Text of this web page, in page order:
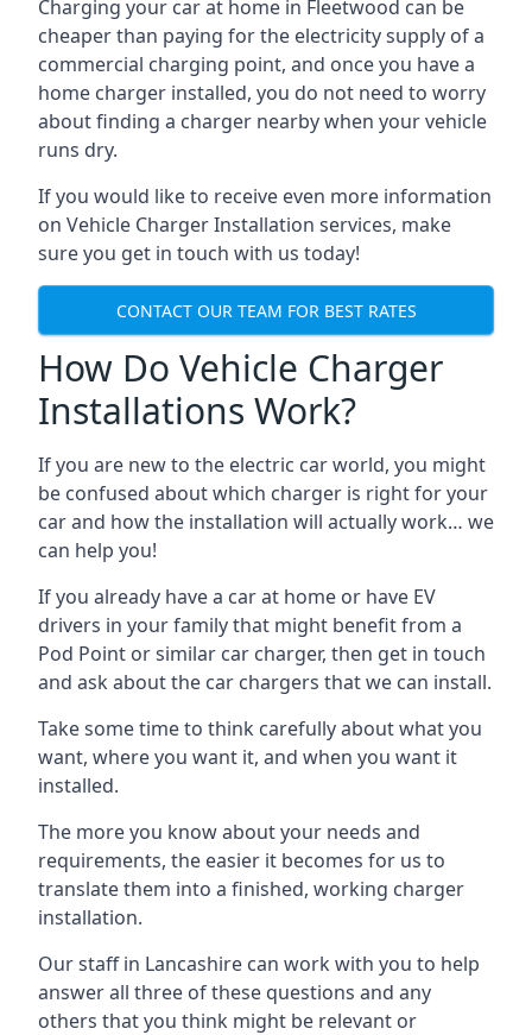
Charging your car at home in Fleetwood can be
cheaper than paying for the electricity supply of a
commercial charging point, and once you have a
home charger installed, you do not need to worry
about finding a charger nearby when your vehicle
runs dry.
If you would like to receive even more information
on Vehicle Charger Installation services, make
sure you get in touch with us today!
CONTACT OUR TEAM FOR BEST RATES
How Do Vehicle Charger
Installations Work?
If you are new to the electric car world, you might
be confused about which charger is right for your
car and how the installation will actually work… we
can help you!
If you already have a car at home or have EV
drivers in your family that might benefit from a
Pod Point or similar car charger, then get in touch
and ask about the car chargers that we can install.
Take some time to think carefully about what you
want, where you want it, and when you want it
installed.
The more you know about your needs and
requirements, the easier it becomes for us to
translate them into a finished, working charger
installation.
Our staff in Lancashire can work with you to help
answer all three of these questions and any
others that you think might be relevant or